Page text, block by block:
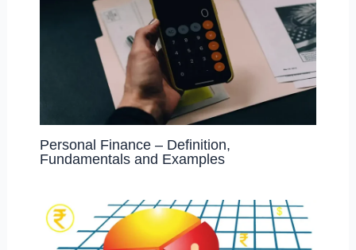
Personal Finance – Definition,
Fundamentals and Examples